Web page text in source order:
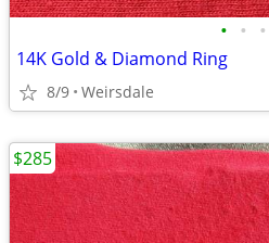
• • •
14K Gold & Diamond Ring
8/9 Weirsdale
$285